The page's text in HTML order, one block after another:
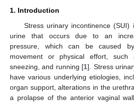
1. Introduction
Stress urinary incontinence
urine that occurs due to an
pressure, which can be caused
movement or physical effort, such
sneezing, and running [1]. Stress
have various underlying etiologies,
organ support, alterations in the
a prolapse of the anterior vaginal